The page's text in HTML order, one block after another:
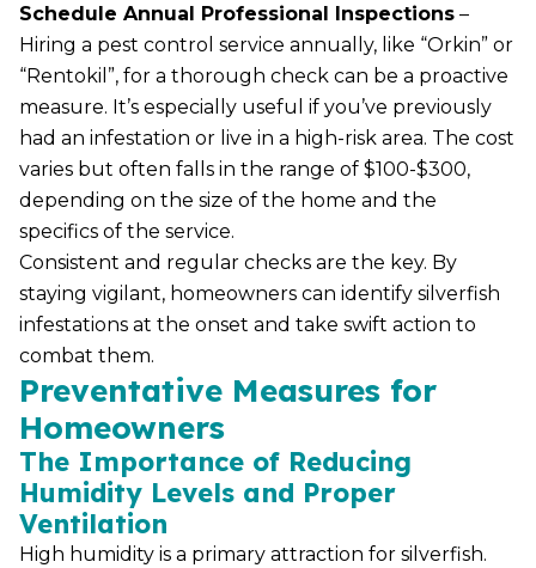
Schedule Annual Professional Inspections –
Hiring a pest control service annually, like “Orkin” or
“Rentokil”, for a thorough check can be a proactive
measure. It’s especially useful if you’ve previously
had an infestation or live in a high-risk area. The cost
varies but often falls in the range of $100-$300,
depending on the size of the home and the
specifics of the service.
Consistent and regular checks are the key. By
staying vigilant, homeowners can identify silverfish
infestations at the onset and take swift action to
combat them.
Preventative Measures for
Homeowners
The Importance of Reducing
Humidity Levels and Proper
Ventilation
High humidity is a primary attraction for silverfish.